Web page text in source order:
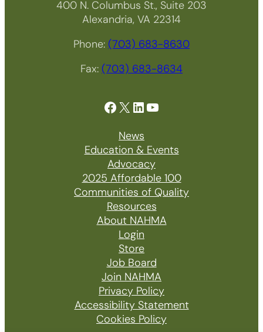
400 N. Columbus St., Suite 203
Alexandria, VA 22314
Phone: (703) 683-8630
Fax: (703) 683-8634
Facebook X LinkedIn YouTube
News
Education & Events
Advocacy
2025 Affordable 100
Communities of Quality
Resources
About NAHMA
Login
Store
Job Board
Join NAHMA
Privacy Policy
Accessibility Statement
Cookies Policy